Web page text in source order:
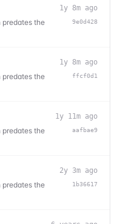
predates the
1y 8m ago
9e0d428
predates the
1y 8m ago
ffcf0d1
predates the
1y 11m ago
aafbae9
predates the
2y 3m ago
1b36617